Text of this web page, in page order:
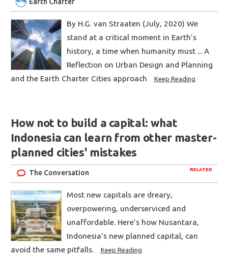
By H.G. van Straaten (July, 2020) We
stand at a critical moment in Earth’s
history, a time when humanity must ... A
Reflection on Urban Design and Planning
and the Earth Charter Cities approach
Keep Reading
How not to build a capital: what
Indonesia can learn from other master-
planned cities' mistakes
RELATED
The Conversation
Most new capitals are dreary,
overpowering, underserviced and
unaffordable. Here’s how Nusantara,
Indonesia’s new planned capital, can
avoid the same pitfalls.
Keep Reading